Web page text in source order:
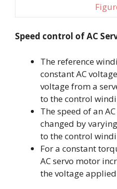
Speed control of AC
The reference
constant AC
voltage from a
to the control
The speed of an
changed by
to the control
For a constant
AC servo motor
the voltage